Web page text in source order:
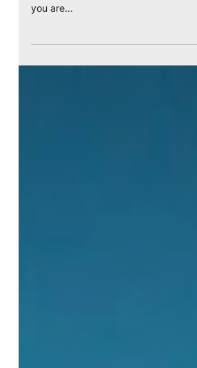
Now that you’ve said hello to the